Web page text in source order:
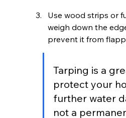
Use wood strips or
weigh down the
prevent it from
Tarping is a
protect your
further water
not a